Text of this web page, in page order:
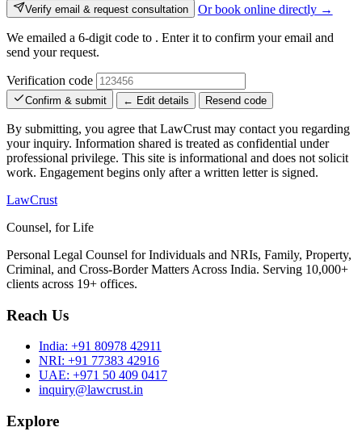
Verify email & request consultation Or book online directly →
We emailed a 6-digit code to . Enter it to confirm your email and
send your request.
Verification code
Confirm & submit ← Edit details Resend code
By submitting, you agree that LawCrust may contact you regarding
your inquiry. Information shared is treated as confidential under
professional privilege. This site is informational and does not solicit
work. Engagement begins only after a written letter is signed.
LawCrust
Counsel, for Life
Personal Legal Counsel for Individuals and NRIs, Family, Property,
Criminal, and Cross-Border Matters Across India. Serving 10,000+
clients across 19+ offices.
Reach Us
India: +91 80978 42911
NRI: +91 77383 42916
UAE: +971 50 409 0417
inquiry@lawcrust.in
Explore